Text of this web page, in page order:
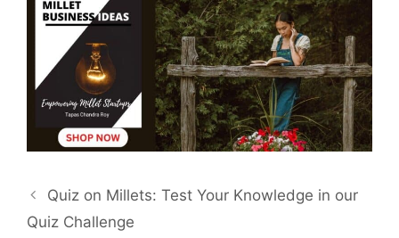
Quiz on Millets: Test Your Knowledge in our
Quiz Challenge